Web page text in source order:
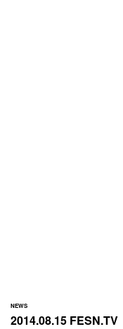
NEWS
2014.08.15 FESN.TV